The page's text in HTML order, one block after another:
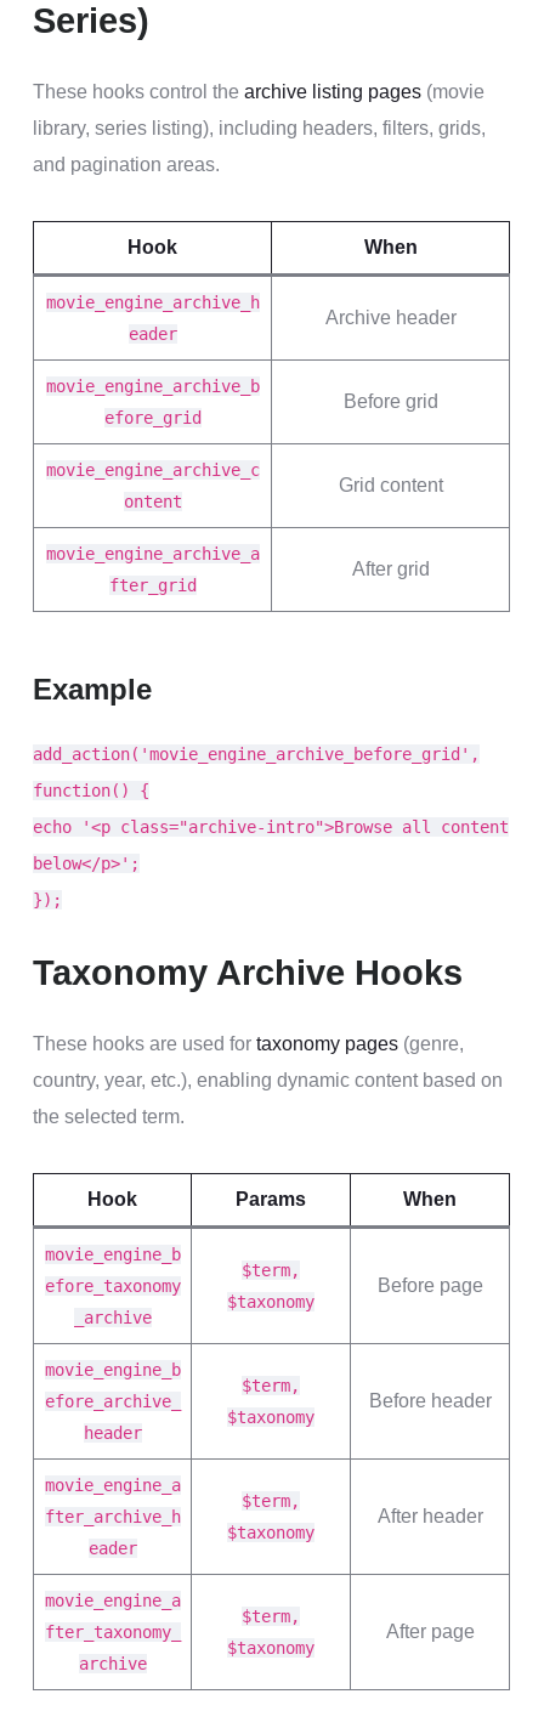
Series)
These hooks control the archive listing pages (movie
library, series listing), including headers, filters, grids,
and pagination areas.
Hook When
movie_engine_archive_h
eader
Archive header
movie_engine_archive_b
efore_grid
Before grid
movie_engine_archive_c
ontent
Grid content
movie_engine_archive_a
fter_grid
After grid
Example
add_action('movie_engine_archive_before_grid',
function() {
echo '<p class="archive-intro">Browse all content
below</p>';
});
Taxonomy Archive Hooks
These hooks are used for taxonomy pages (genre,
country, year, etc.), enabling dynamic content based on
the selected term.
Hook Params When
movie_engine_b
efore_taxonomy
_archive
$term,
$taxonomy
Before page
movie_engine_b
efore_archive_
header
$term,
$taxonomy
Before header
movie_engine_a
fter_archive_h
eader
$term,
$taxonomy
After header
movie_engine_a
fter_taxonomy_
archive
$term,
$taxonomy
After page